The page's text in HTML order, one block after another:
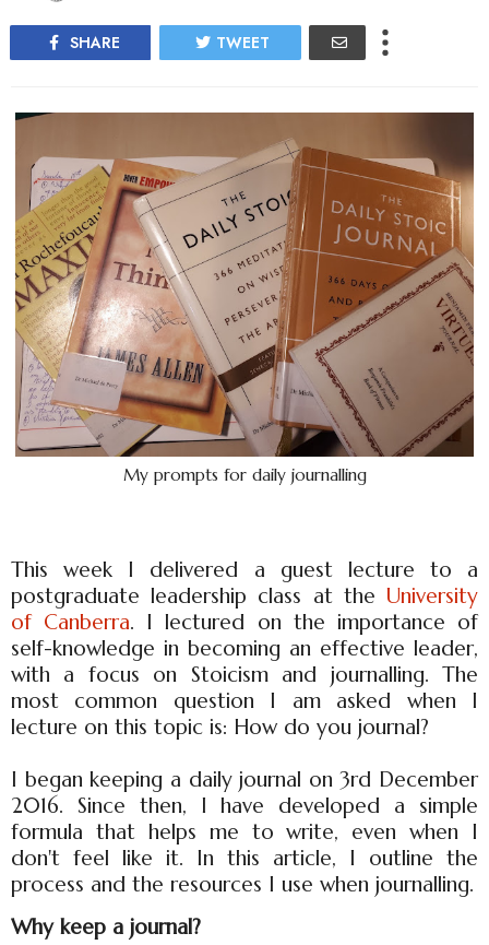
SHARE TWEET
My prompts for daily journalling
This week I delivered a guest lecture to a
postgraduate leadership class at the University
of Canberra. I lectured on the importance of
self-knowledge in becoming an effective leader,
with a focus on Stoicism and journalling. The
most common question I am asked when I
lecture on this topic is: How do you journal?
I began keeping a daily journal on 3rd December
2016. Since then, I have developed a simple
formula that helps me to write, even when I
don't feel like it. In this article, I outline the
process and the resources I use when journalling.
Why keep a journal?